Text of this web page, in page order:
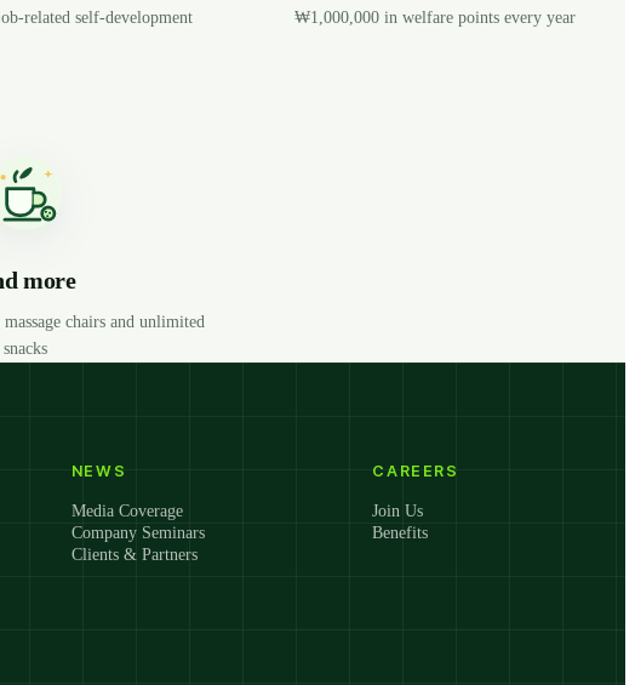
related self-development ₩1,000,000 in welfare points every year
more
chairs and unlimited
snacks
NEWS
Media Coverage
Company Seminars
Clients & Partners
CAREERS
Join Us
Benefits